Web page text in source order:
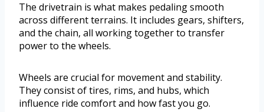
The drivetrain is what makes pedaling smooth
across different terrains. It includes gears, shifters,
and the chain, all working together to transfer
power to the wheels.
Wheels are crucial for movement and stability.
They consist of tires, rims, and hubs, which
influence ride comfort and how fast you go.